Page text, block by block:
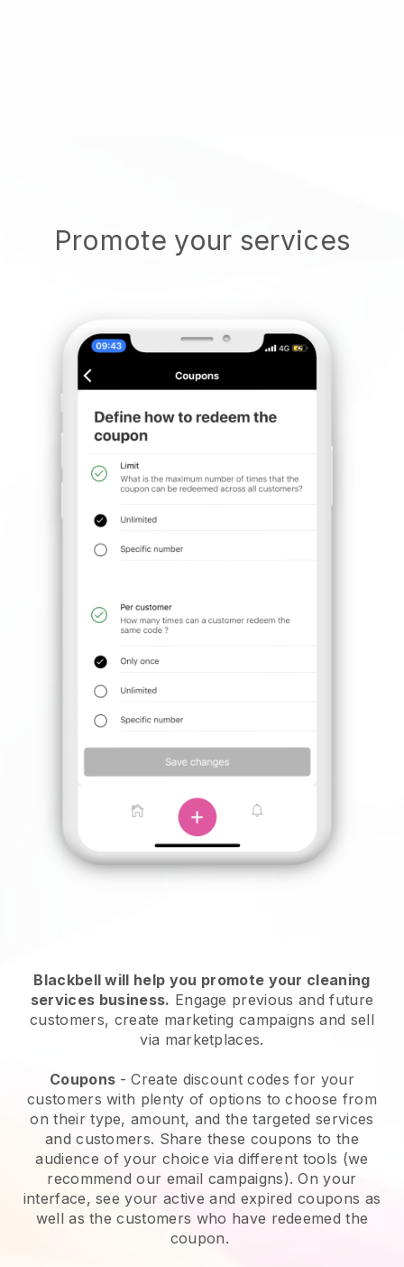
Promote your services
Blackbell will help you promote your cleaning
services business. Engage previous and future
customers, create marketing campaigns and sell
via marketplaces.
Coupons - Create discount codes for your
customers with plenty of options to choose from
on their type, amount, and the targeted services
and customers. Share these coupons to the
audience of your choice via different tools (we
recommend our email campaigns). On your
interface, see your active and expired coupons as
well as the customers who have redeemed the
coupon.